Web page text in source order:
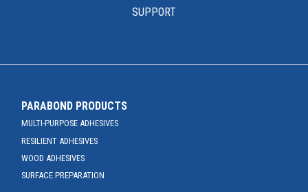
SUPPORT
PARABOND PRODUCTS
MULTI-PURPOSE ADHESIVES
RESILIENT ADHESIVES
WOOD ADHESIVES
SURFACE PREPARATION